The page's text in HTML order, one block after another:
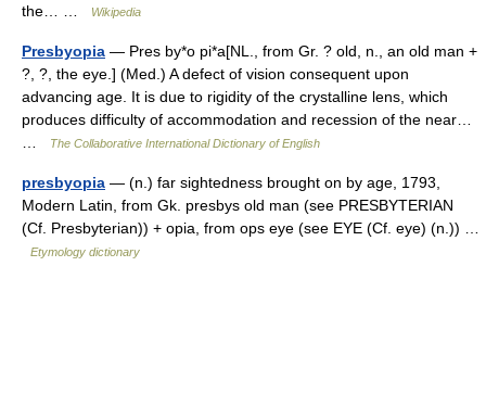
the… …
Wikipedia
Presbyopia — Pres by*o pi*a[NL., from Gr. ? old, n., an old man +
?, ?, the eye.] (Med.) A defect of vision consequent upon
advancing age. It is due to rigidity of the crystalline lens, which
produces difficulty of accommodation and recession of the near…
The Collaborative International Dictionary of English
presbyopia — (n.) far sightedness brought on by age, 1793,
Modern Latin, from Gk. presbys old man (see PRESBYTERIAN
(Cf. Presbyterian)) + opia, from ops eye (see EYE (Cf. eye) (n.)) …
Etymology dictionary